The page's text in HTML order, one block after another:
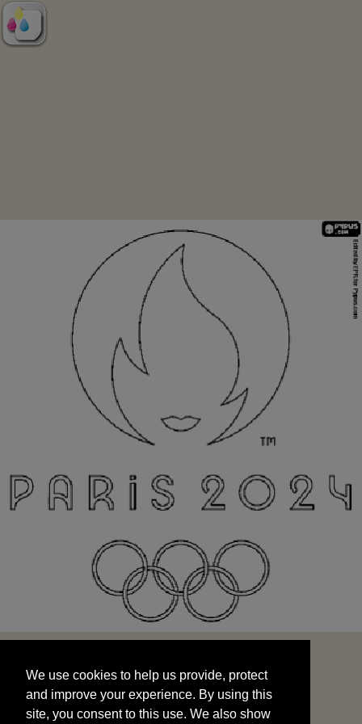
and improve your experience. By using this
site, you consent to this use. We also show
targeted advertisements by sharing your data
We use cookies to help us provide, protect
and improve your experience. By using this
site, you consent to this use. We also show
START